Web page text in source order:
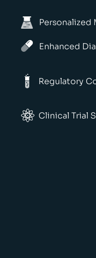
Personalized
Enhanced
Regulatory
Clinical Trial